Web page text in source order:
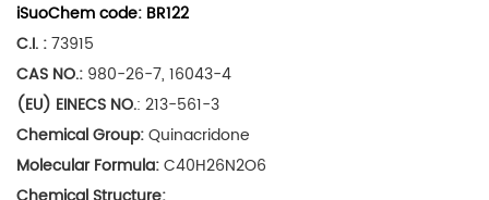
iSuoChem code: BR122
C.I. :73915
CAS NO.: 980-26-7, 16043-4
(EU) EINECS NO.: 213-561-3
Chemical Group:Quinacridone
Molecular Formula:C40H26N2O6